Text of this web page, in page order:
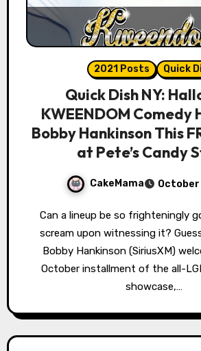
2021 Posts Quick
Quick Dish NY:
KWEENDOM Comedy
Bobby Hankinson This
at Pete’s Candy
CakeMama October
Can a lineup be so frighteningly good, you could
scream upon witnessing it?
Bobby Hankinson (SiriusXM)
October installment of the all-
showcase,…